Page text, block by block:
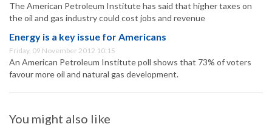
The American Petroleum Institute has said that higher taxes on
the oil and gas industry could cost jobs and revenue
Energy is a key issue for Americans
Friday, 09 November 2012 10:15
An American Petroleum Institute poll shows that 73% of voters
favour more oil and natural gas development.
You might also like